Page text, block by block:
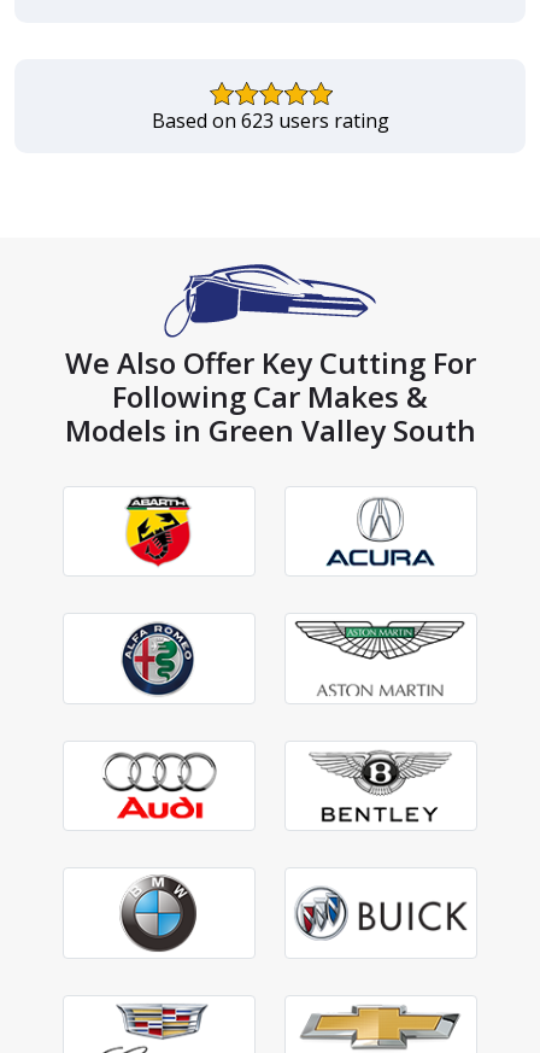
Based on 623 users rating
We Also Offer Key Cutting For
Following Car Makes &
Models in Green Valley South